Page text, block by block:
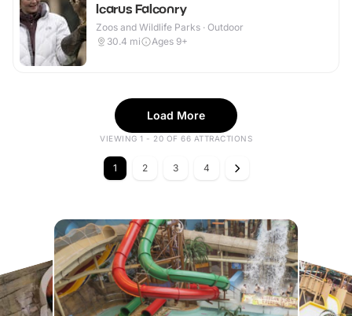
Icarus Falconry
Zoos and Wildlife Parks · Outdoor
30.4 mi Ages 9+
Load More
VIEWING 1 - 20 OF 66 ATTRACTIONS
1 2 3 4